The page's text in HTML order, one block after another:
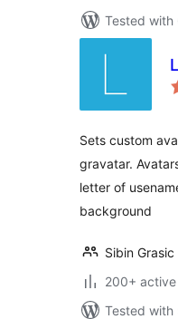
Tested with
Sets custom
gravatar.
letter of
background
Sibin Grasic
200+
Tested with